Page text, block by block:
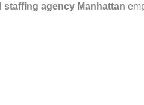
staffing agency Manhattan